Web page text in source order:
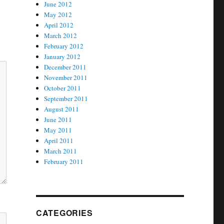
June 2012
May 2012
April 2012
March 2012
February 2012
January 2012
December 2011
November 2011
October 2011
September 2011
August 2011
June 2011
May 2011
April 2011
March 2011
February 2011
CATEGORIES